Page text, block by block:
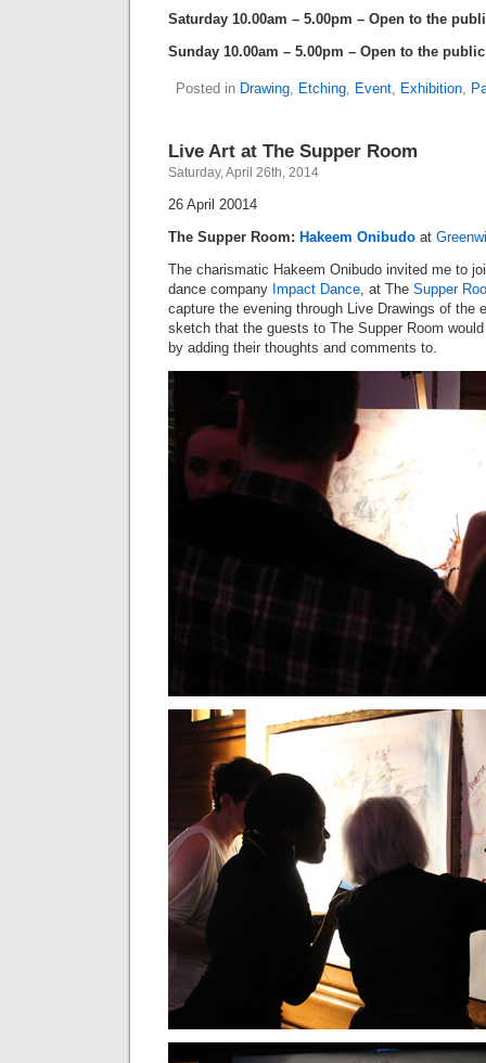
Saturday 10.00am – 5.00pm – Open to the
Sunday 10.00am – 5.00pm – Open to the public
Posted in Drawing, Etching, Event, Exhibition,
Live Art at The Supper Room
Saturday, April 26th, 2014
26 April 20014
The Supper Room: Hakeem Onibudo at
The charismatic Hakeem Onibudo invited me to
dance company Impact Dance, at The Supper
capture the evening through Live Drawings of the
sketch that the guests to The Supper Room
by adding their thoughts and comments to.